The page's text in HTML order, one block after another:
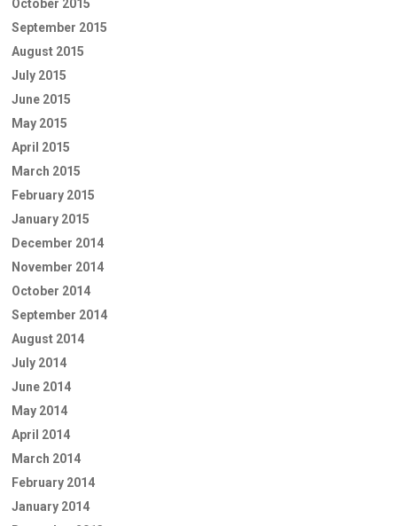
October 2015
September 2015
August 2015
July 2015
June 2015
May 2015
April 2015
March 2015
February 2015
January 2015
December 2014
November 2014
October 2014
September 2014
August 2014
July 2014
June 2014
May 2014
April 2014
March 2014
February 2014
January 2014